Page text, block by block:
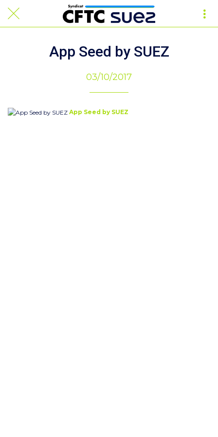
App Seed by SUEZ
03/10/2017
App Seed by SUEZ